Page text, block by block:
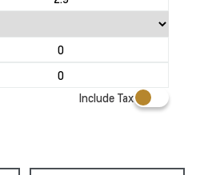
Include Tax